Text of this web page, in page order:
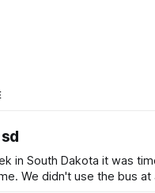
in South Dakota it was
We didn't use the bus at